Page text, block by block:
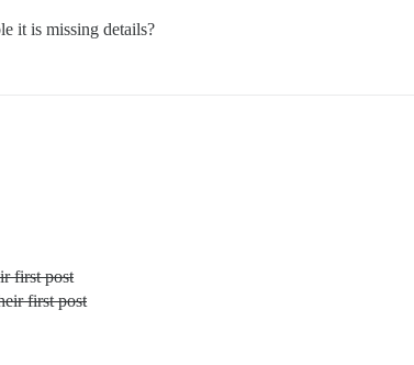
it is missing details?
first post
first post